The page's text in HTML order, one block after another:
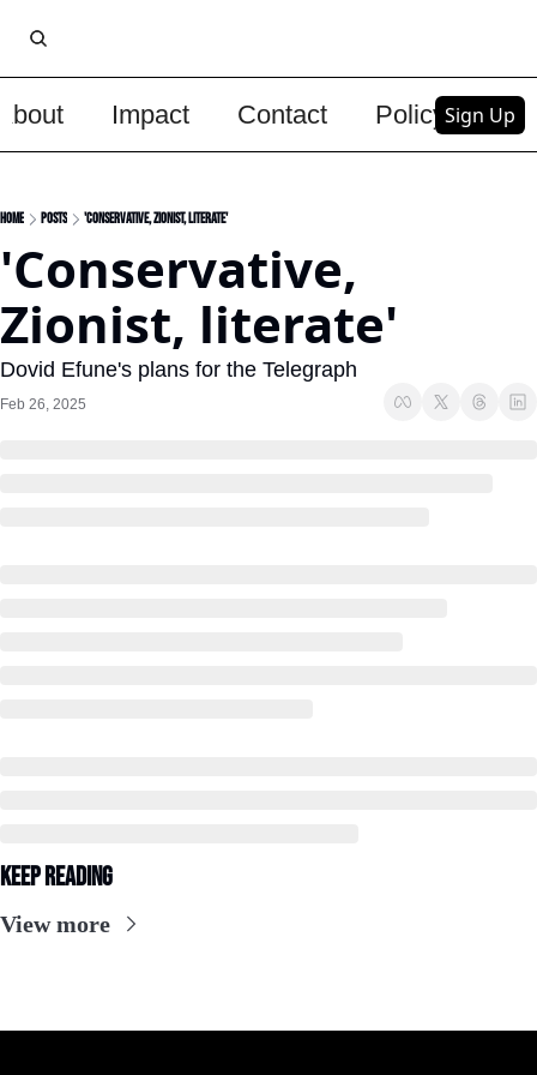
Impact Contact PolicySign Up
Home Posts 'Conservative, Zionist, literate'
'Conservative,
Zionist, literate'
Dovid Efune's plans for the Telegraph
Feb 26, 2025
Keep Reading
View more